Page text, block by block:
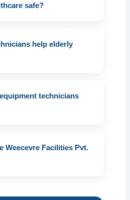
safe?
help elderly
technicians
Weecevre Facilities Pvt.